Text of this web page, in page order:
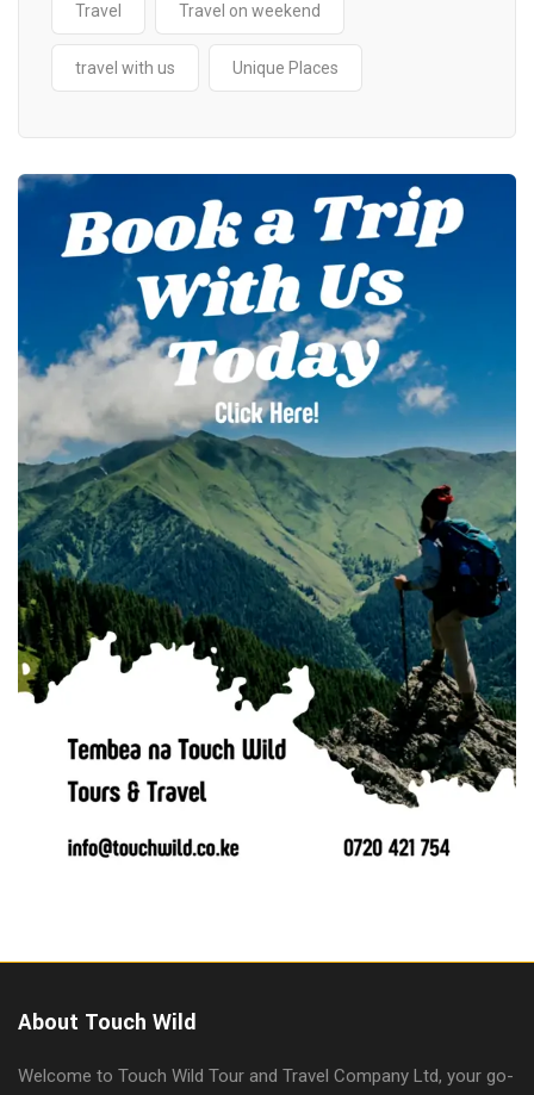
Travel Travel on weekend
travel with us Unique Places
About Touch Wild
Welcome to Touch Wild Tour and Travel Company Ltd, your go-